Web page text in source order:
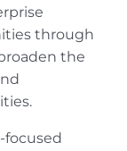
through
the
focused